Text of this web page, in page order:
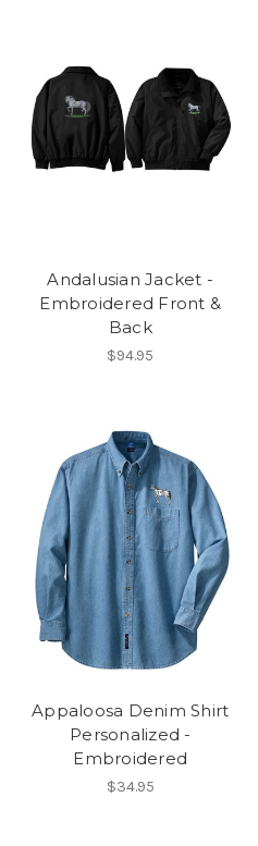
Andalusian Jacket -
Embroidered Front &
Back
$94.95
Appaloosa Denim Shirt
Personalized -
Embroidered
$34.95